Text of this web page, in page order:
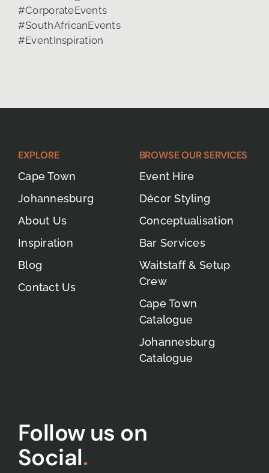
EXPLORE
Cape Town
Johannesburg
About Us
Inspiration
Blog
Contact Us
BROWSE OUR SERVICES
Event Hire
Décor Styling
Conceptualisation
Bar Services
Waitstaff & Setup
Crew
Cape Town
Catalogue
Johannesburg
Catalogue
Follow us on
Social.